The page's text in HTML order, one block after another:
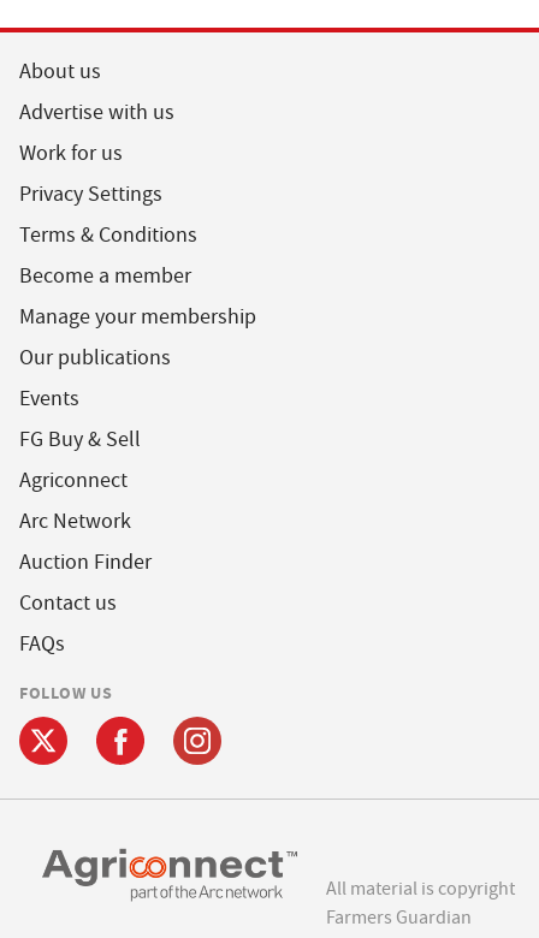
About us
Advertise with us
Work for us
Privacy Settings
Terms & Conditions
Become a member
Manage your membership
Our publications
Events
FG Buy & Sell
Agriconnect
Arc Network
Auction Finder
Contact us
FAQs
FOLLOW US
All material is copyright
Farmers Guardian